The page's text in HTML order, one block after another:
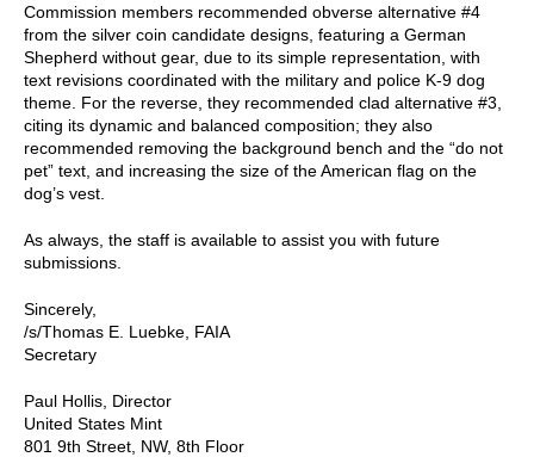
Commission members recommended obverse alternative #4
from the silver coin candidate designs, featuring a German
Shepherd without gear, due to its simple representation, with
text revisions coordinated with the military and police K-9 dog
theme. For the reverse, they recommended clad alternative #3,
citing its dynamic and balanced composition; they also
recommended removing the background bench and the “do not
pet” text, and increasing the size of the American flag on the
dog’s vest.
As always, the staff is available to assist you with future
submissions.
Sincerely,
/s/Thomas E. Luebke, FAIA
Secretary
Paul Hollis, Director
United States Mint
801 9th Street, NW, 8th Floor